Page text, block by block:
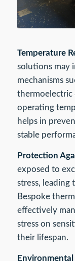
Temperature
solutions may
mechanisms
thermoelectric
operating
helps in
stable
Protection
exposed to
stress, leading
Bespoke
effectively
stress on
their lifespan.